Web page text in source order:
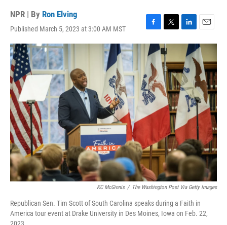
NPR | By Ron Elving
Published March 5, 2023 at 3:00 AM MST
F
a
c
e
o
o
k
T
w
i
t
t
e
r
L
i
k
e
d
I
n
E
m
a
i
l
KC McGinnis / The Washington Post Via Getty Images
Republican Sen. Tim Scott of South Carolina speaks during a Faith in
America tour event at Drake University in Des Moines, Iowa on Feb. 22,